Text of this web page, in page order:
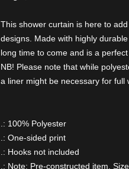
This shower curtain is here to
designs. Made with highly
long time to come and is a
NB! Please note that while
a liner might be necessary for full
.: 100% Polyester
.: One-sided print
.: Hooks not included
.: Note: Pre-constructed item.